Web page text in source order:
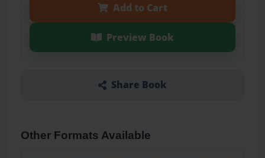
Add to Cart
Preview Book
Share Book
Other Formats Available